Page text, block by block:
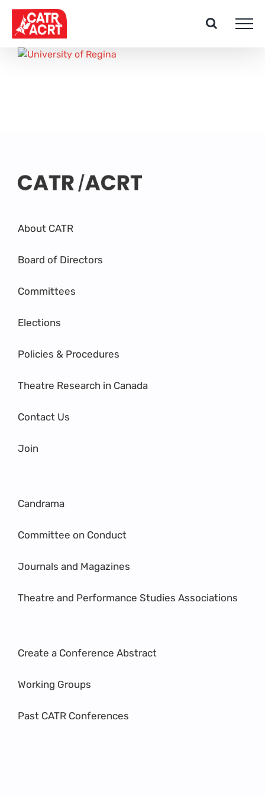
Skip
content
About CATR
Board of Directors
Committees
Elections
Policies & Procedures
Theatre Research in Canada
Contact Us
Join
Candrama
Committee on Conduct
Journals and Magazines
Theatre and Performance Studies Associations
Create a Conference Abstract
Working Groups
Past CATR Conferences